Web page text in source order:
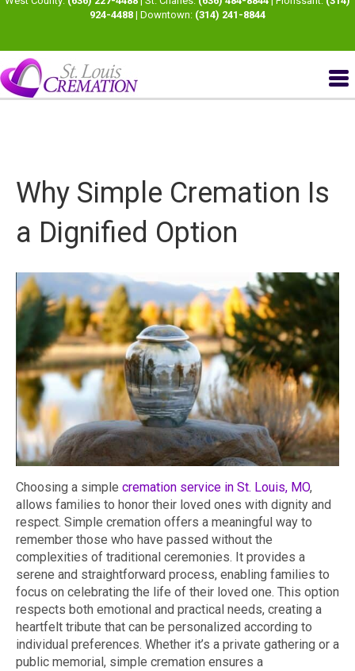
924-4488 | Downtown: (314) 241-8844
Why Simple Cremation Is
a Dignified Option
Choosing a simple cremation service in St. Louis, MO,
allows families to honor their loved ones with dignity and
respect. Simple cremation offers a meaningful way to
remember those who have passed without the
complexities of traditional ceremonies. It provides a
serene and straightforward process, enabling families to
focus on celebrating the life of their loved one. This option
respects both emotional and practical needs, creating a
heartfelt tribute that can be personalized according to
individual preferences. Whether it’s a private gathering or a
public memorial, simple cremation ensures a